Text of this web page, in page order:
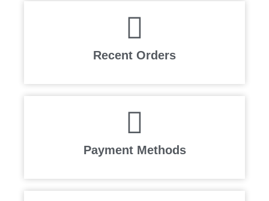
Recent Orders
Payment Methods